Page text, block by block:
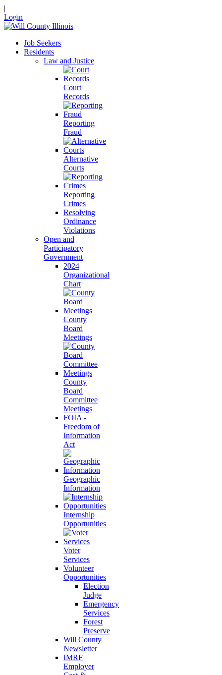
|
Login
Job Seekers
Residents
Law and Justice
Court
Records
Reporting
Fraud
Alternative
Courts
Reporting
Crimes
Resolving
Ordinance
Violations
Open and
Participatory
Government
2024
Organizational
Chart
County
Board
Meetings
County
Board
Committee
Meetings
FOIA -
Freedom of
Information
Act
Geographic
Information
Internship
Opportunities
Voter
Services
Volunteer
Opportunities
Election
Judge
Emergency
Services
Forest
Preserve
Will County
Newsletter
IMRF
Employer